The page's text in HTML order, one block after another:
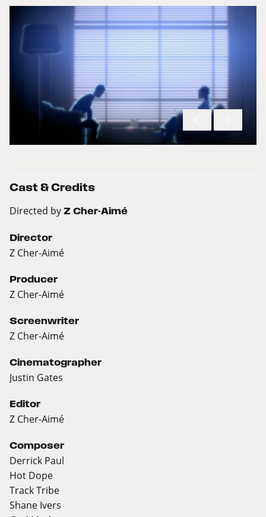
Cast & Credits
Directed by Z Cher-Aimé
Director
Z Cher-Aimé
Producer
Z Cher-Aimé
Screenwriter
Z Cher-Aimé
Cinematographer
Justin Gates
Editor
Z Cher-Aimé
Composer
Derrick Paul
Hot Dope
Track Tribe
Shane Ivers